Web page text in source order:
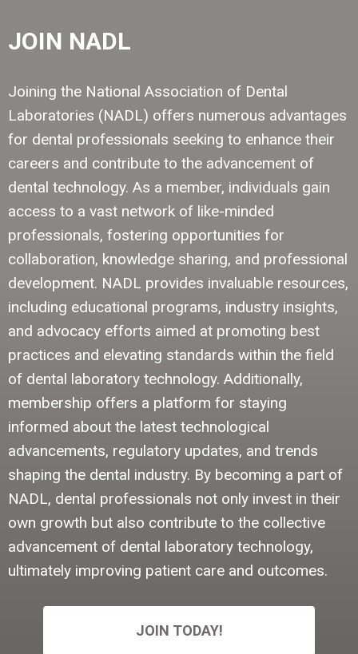
JOIN NADL
Joining the National Association of Dental
Laboratories (NADL) offers numerous advantages
for dental professionals seeking to enhance their
careers and contribute to the advancement of
dental technology. As a member, individuals gain
access to a vast network of like-minded
professionals, fostering opportunities for
collaboration, knowledge sharing, and professional
development. NADL provides invaluable resources,
including educational programs, industry insights,
and advocacy efforts aimed at promoting best
practices and elevating standards within the field
of dental laboratory technology. Additionally,
membership offers a platform for staying
informed about the latest technological
advancements, regulatory updates, and trends
shaping the dental industry. By becoming a part of
NADL, dental professionals not only invest in their
own growth but also contribute to the collective
advancement of dental laboratory technology,
ultimately improving patient care and outcomes.
JOIN TODAY!